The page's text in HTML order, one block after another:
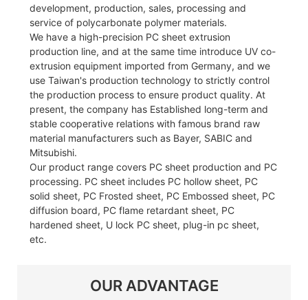
development, production, sales, processing and
service of polycarbonate polymer materials.
We have a high-precision PC sheet extrusion
production line, and at the same time introduce UV co-
extrusion equipment imported from Germany, and we
use Taiwan's production technology to strictly control
the production process to ensure product quality. At
present, the company has Established long-term and
stable cooperative relations with famous brand raw
material manufacturers such as Bayer, SABIC and
Mitsubishi.
Our product range covers PC sheet production and PC
processing. PC sheet includes PC hollow sheet, PC
solid sheet, PC Frosted sheet, PC Embossed sheet, PC
diffusion board, PC flame retardant sheet, PC
hardened sheet, U lock PC sheet, plug-in pc sheet,
etc.
OUR ADVANTAGE